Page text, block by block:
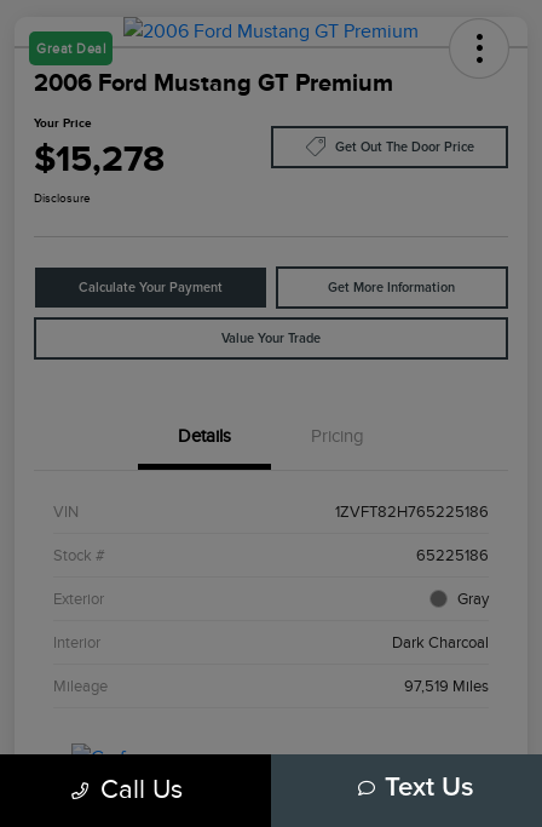
Great Deal
2006 Ford Mustang GT Premium
Your Price
$15,278 Get Out The Door Price
Disclosure
Calculate Your Payment Get More Information
Value Your Trade
Details Pricing
VIN 1ZVFT82H765225186
Stock # 65225186
Exterior Gray
Interior Dark Charcoal
Mileage 97,519 Miles
Call Us Text Us